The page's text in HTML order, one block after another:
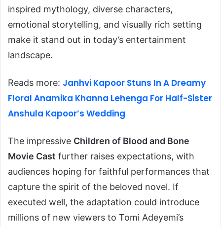
inspired mythology, diverse characters,
emotional storytelling, and visually rich setting
make it stand out in today’s entertainment
landscape.
Reads more: Janhvi Kapoor Stuns In A Dreamy
Floral Anamika Khanna Lehenga For Half-Sister
Anshula Kapoor’s Wedding
The impressive Children of Blood and Bone
Movie Cast further raises expectations, with
audiences hoping for faithful performances that
capture the spirit of the beloved novel. If
executed well, the adaptation could introduce
millions of new viewers to Tomi Adeyemi’s